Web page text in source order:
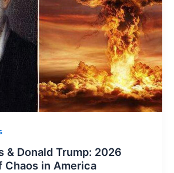
& Donald Trump: 2026
Chaos in America